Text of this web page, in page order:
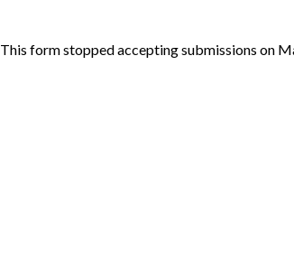
This form stopped accepting submissions on